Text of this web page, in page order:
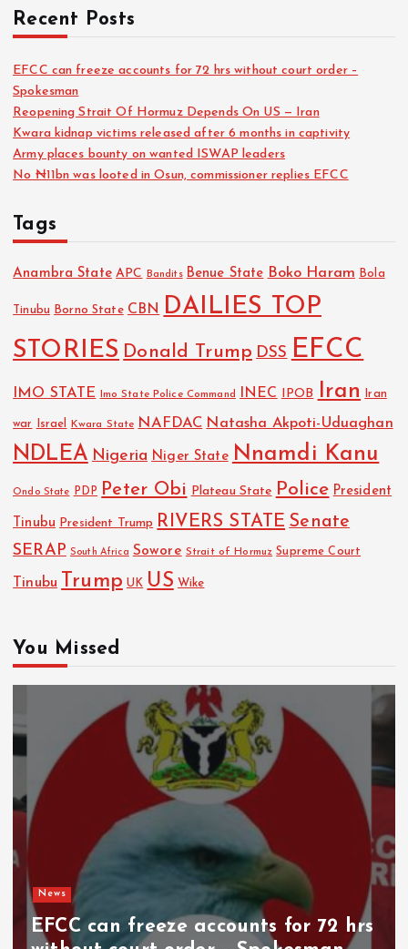
Recent Posts
EFCC can freeze accounts for 72 hrs without court order –
Spokesman
Reopening Strait Of Hormuz Depends On US — Iran
Kwara kidnap victims released after 6 months in captivity
Army places bounty on wanted ISWAP leaders
No ₦11bn was looted in Osun, commissioner replies EFCC
Tags
Anambra State APC Bandits Benue State Boko Haram Bola
Tinubu Borno State CBN DAILIES TOP
STORIES Donald Trump DSS EFCC
IMO STATE Imo State Police Command INEC IPOB Iran Iran
war Israel Kwara State NAFDAC Natasha Akpoti-Uduaghan
NDLEA Nigeria Niger State Nnamdi Kanu
Ondo State PDP Peter Obi Plateau State Police President
Tinubu President Trump RIVERS STATE Senate
SERAP South Africa Sowore Strait of Hormuz Supreme Court
Tinubu Trump UK US Wike
You Missed
News
EFCC can freeze accounts for 72 hrs